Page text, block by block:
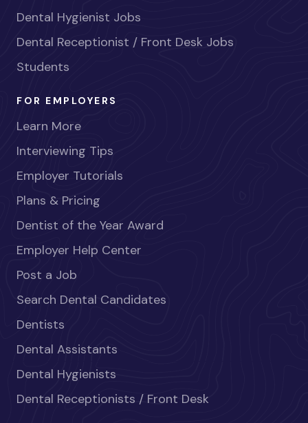
Dental Hygienist Jobs
Dental Receptionist / Front Desk Jobs
Students
FOR EMPLOYERS
Learn More
Interviewing Tips
Employer Tutorials
Plans & Pricing
Dentist of the Year Award
Employer Help Center
Post a Job
Search Dental Candidates
Dentists
Dental Assistants
Dental Hygienists
Dental Receptionists / Front Desk